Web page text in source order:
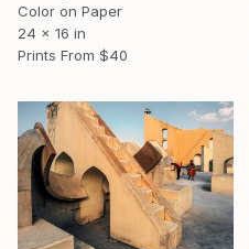
Color on Paper
24 x 16 in
Prints From $40